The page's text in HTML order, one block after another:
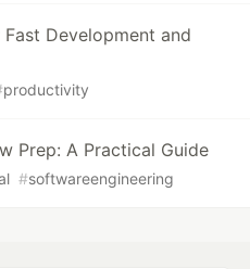
Development and
productivity
Prep: A Practical Guide
#softwareengineering